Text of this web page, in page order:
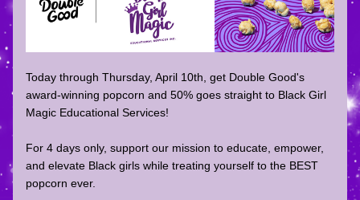
Today through Thursday, April 10th, get Double Good's
award-winning popcorn and 50% goes straight to Black Girl
Magic Educational Services!
For 4 days only, support our mission to educate, empower,
and elevate Black girls while treating yourself to the BEST
popcorn ever.